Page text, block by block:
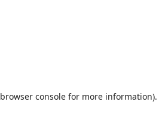
browser console for more information).